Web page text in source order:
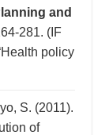
and
281. (IF
policy
S. (2011).
of